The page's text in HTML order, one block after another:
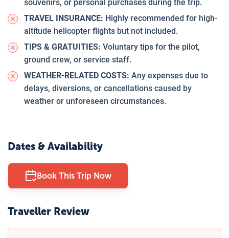
souvenirs, or personal purchases during the trip.
TRAVEL INSURANCE: Highly recommended for high-
altitude helicopter flights but not included.
TIPS & GRATUITIES: Voluntary tips for the pilot,
ground crew, or service staff.
WEATHER-RELATED COSTS: Any expenses due to
delays, diversions, or cancellations caused by
weather or unforeseen circumstances.
Dates & Availability
Book This Trip Now
Traveller Review